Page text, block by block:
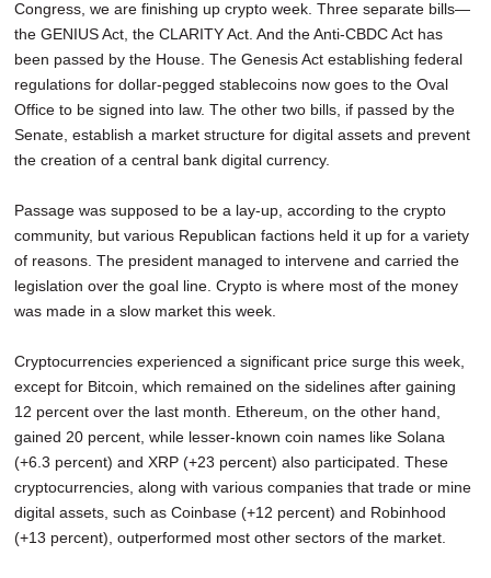
Congress, we are finishing up crypto week. Three separate bills—
the GENIUS Act, the CLARITY Act. And the Anti-CBDC Act has
been passed by the House. The Genesis Act establishing federal
regulations for dollar-pegged stablecoins now goes to the Oval
Office to be signed into law. The other two bills, if passed by the
Senate, establish a market structure for digital assets and prevent
the creation of a central bank digital currency.
Passage was supposed to be a lay-up, according to the crypto
community, but various Republican factions held it up for a variety
of reasons. The president managed to intervene and carried the
legislation over the goal line. Crypto is where most of the money
was made in a slow market this week.
Cryptocurrencies experienced a significant price surge this week,
except for Bitcoin, which remained on the sidelines after gaining
12 percent over the last month. Ethereum, on the other hand,
gained 20 percent, while lesser-known coin names like Solana
(+6.3 percent) and XRP (+23 percent) also participated. These
cryptocurrencies, along with various companies that trade or mine
digital assets, such as Coinbase (+12 percent) and Robinhood
(+13 percent), outperformed most other sectors of the market.